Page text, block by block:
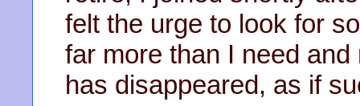
felt the urge to look for
far more than I need
has disappeared, as if